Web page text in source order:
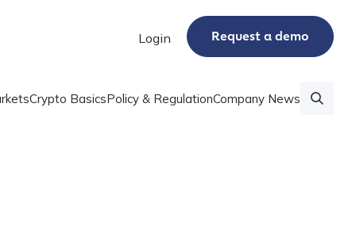
Login Request a demo
Crypto BasicsPolicy & RegulationCompany News